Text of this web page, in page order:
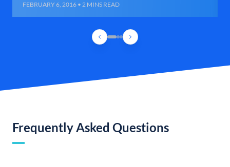
FEBRUARY 6, 2016 • 2 MINS READ
Frequently Asked Questions